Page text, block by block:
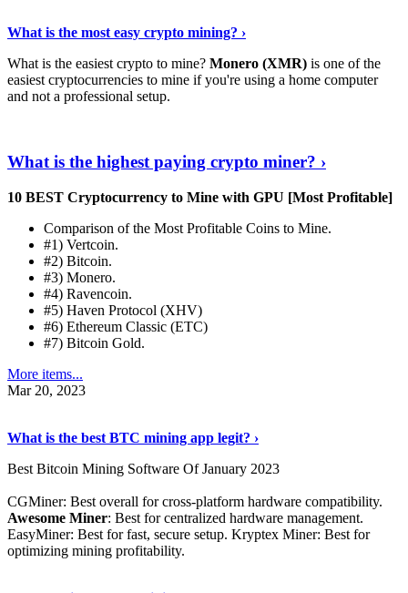
What is the most easy crypto mining? ›
What is the easiest crypto to mine? Monero (XMR) is one of the
easiest cryptocurrencies to mine if you're using a home computer
and not a professional setup.
What is the highest paying crypto miner? ›
10 BEST Cryptocurrency to Mine with GPU [Most Profitable]
Comparison of the Most Profitable Coins to Mine.
#1) Vertcoin.
#2) Bitcoin.
#3) Monero.
#4) Ravencoin.
#5) Haven Protocol (XHV)
#6) Ethereum Classic (ETC)
#7) Bitcoin Gold.
More items...
Mar 20, 2023
What is the best BTC mining app legit? ›
Best Bitcoin Mining Software Of January 2023
CGMiner: Best overall for cross-platform hardware compatibility.
Awesome Miner: Best for centralized hardware management.
EasyMiner: Best for fast, secure setup. Kryptex Miner: Best for
optimizing mining profitability.